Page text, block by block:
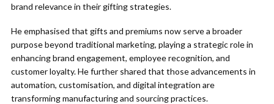
brand relevance in their gifting strategies.
He emphasised that gifts and premiums now serve a broader
purpose beyond traditional marketing, playing a strategic role in
enhancing brand engagement, employee recognition, and
customer loyalty. He further shared that those advancements in
automation, customisation, and digital integration are
transforming manufacturing and sourcing practices.